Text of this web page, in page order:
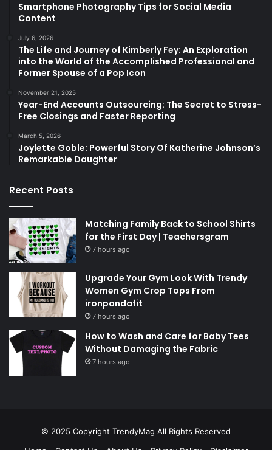
Smartphone Photography Tips for Social Media
Content
July 6, 2026
The Life and Journey of Kimberly Fey: An Exploration
into the World of the Accomplished Professional and
Former Spouse of a Pop Icon
November 21, 2025
Year-End Accounts Outsourcing: The Secret to Stress-
Free Closings and Faster Reporting
March 5, 2026
Joylette Goble: Powerful Story Of Katherine Johnson’s
Remarkable Daughter
Recent Posts
Matching Family Back to School Shirts
for the First Day | Teachersgram
7 hours ago
Upgrade Your Gym Look With Trendy
Women Gym Crop Tops From
ironpandafit
7 hours ago
How to Wash and Care for Baby Tees
Without Damaging the Fabric
7 hours ago
© 2025 Copyright TrendyMag All Rights Reserved